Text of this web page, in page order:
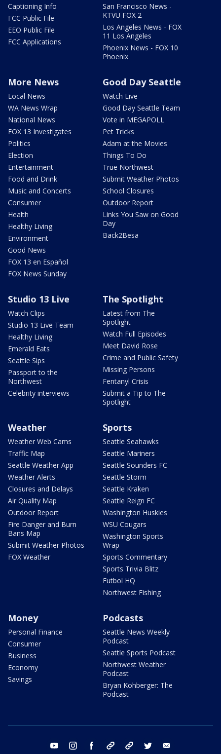
Captioning Info
FCC Public File
EEO Public File
FCC Applications
San Francisco News -
KTVU FOX 2
Los Angeles News - FOX
11 Los Angeles
Phoenix News - FOX 10
Phoenix
More News
Local News
WA News Wrap
National News
FOX 13 Investigates
Politics
Election
Entertainment
Food and Drink
Music and Concerts
Consumer
Health
Healthy Living
Environment
Good News
FOX 13 en Español
FOX News Sunday
Good Day Seattle
Watch Live
Good Day Seattle Team
Vote in MEGAPOLL
Pet Tricks
Adam at the Movies
Things To Do
True Northwest
Submit Weather Photos
School Closures
Outdoor Report
Links You Saw on Good
Day
Back2Besa
Studio 13 Live
Watch Clips
Studio 13 Live Team
Healthy Living
Emerald Eats
Seattle Sips
Passport to the
Northwest
Celebrity interviews
The Spotlight
Latest from The
Spotlight
Watch Full Episodes
Meet David Rose
Crime and Public Safety
Missing Persons
Fentanyl Crisis
Submit a Tip to The
Spotlight
Weather
Weather Web Cams
Traffic Map
Seattle Weather App
Weather Alerts
Closures and Delays
Air Quality Map
Outdoor Report
Fire Danger and Burn
Bans Map
Submit Weather Photos
FOX Weather
Sports
Seattle Seahawks
Seattle Mariners
Seattle Sounders FC
Seattle Storm
Seattle Kraken
Seattle Reign FC
Washington Huskies
WSU Cougars
Washington Sports
Wrap
Sports Commentary
Sports Trivia Blitz
Futbol HQ
Northwest Fishing
Money
Personal Finance
Consumer
Business
Economy
Savings
Podcasts
Seattle News Weekly
Podcast
Seattle Sports Podcast
Northwest Weather
Podcast
Bryan Kohberger: The
Podcast
youtube instagram facebook tiktok threads twitter